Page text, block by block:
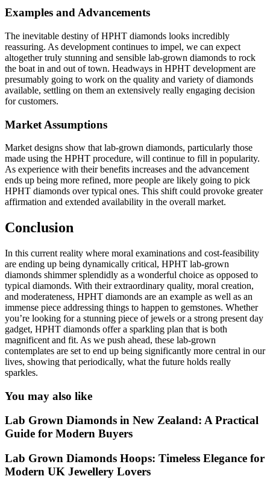
Examples and Advancements
The inevitable destiny of HPHT diamonds looks incredibly
reassuring. As development continues to impel, we can expect
altogether truly stunning and sensible lab-grown diamonds to rock
the boat in and out of town. Headways in HPHT development are
presumably going to work on the quality and variety of diamonds
available, settling on them an extensively really engaging decision
for customers.
Market Assumptions
Market designs show that lab-grown diamonds, particularly those
made using the HPHT procedure, will continue to fill in popularity.
As experience with their benefits increases and the advancement
ends up being more refined, more people are likely going to pick
HPHT diamonds over typical ones. This shift could provoke greater
affirmation and extended availability in the overall market.
Conclusion
In this current reality where moral examinations and cost-feasibility
are ending up being dynamically critical, HPHT lab-grown
diamonds shimmer splendidly as a wonderful choice as opposed to
typical diamonds. With their extraordinary quality, moral creation,
and moderateness, HPHT diamonds are an example as well as an
immense piece addressing things to happen to gemstones. Whether
you’re looking for a stunning piece of jewels or a strong present day
gadget, HPHT diamonds offer a sparkling plan that is both
magnificent and fit. As we push ahead, these lab-grown
contemplates are set to end up being significantly more central in our
lives, showing that periodically, what the future holds really
sparkles.
You may also like
Lab Grown Diamonds in New Zealand: A Practical
Guide for Modern Buyers
Lab Grown Diamonds Hoops: Timeless Elegance for
Modern UK Jewellery Lovers